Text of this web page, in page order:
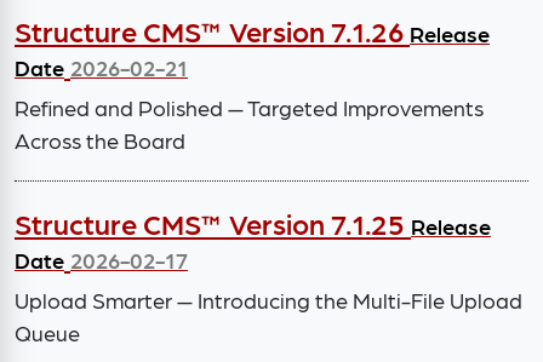
Structure CMS™ Version 7.1.26 Release
Date 2026-02-21
Refined and Polished — Targeted Improvements
Across the Board
Structure CMS™ Version 7.1.25 Release
Date 2026-02-17
Upload Smarter — Introducing the Multi-File Upload
Queue